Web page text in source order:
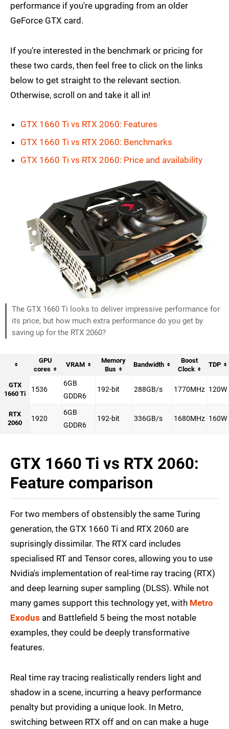
performance if you're upgrading from an older
GeForce GTX card.
If you're interested in the benchmark or pricing for
these two cards, then feel free to click on the links
below to get straight to the relevant section.
Otherwise, scroll on and take it all in!
GTX 1660 Ti vs RTX 2060: Features
GTX 1660 Ti vs RTX 2060: Benchmarks
GTX 1660 Ti vs RTX 2060: Price and availability
The GTX 1660 Ti looks to deliver impressive performance for
its price, but how much extra performance do you get by
saving up for the RTX 2060?
GPU
cores
VRAM
Memory
Bus
Bandwidth
Boost
Clock
TDP
GTX
1660 Ti
1536
6GB
GDDR6
192-bit 288GB/s 1770MHz 120W
RTX
2060
1920
6GB
GDDR6
192-bit 336GB/s 1680MHz 160W
GTX 1660 Ti vs RTX 2060:
Feature comparison
For two members of obstensibly the same Turing
generation, the GTX 1660 Ti and RTX 2060 are
suprisingly dissimilar. The RTX card includes
specialised RT and Tensor cores, allowing you to use
Nvidia's implementation of real-time ray tracing (RTX)
and deep learning super sampling (DLSS). While not
many games support this technology yet, with Metro
Exodus and Battlefield 5 being the most notable
examples, they could be deeply transformative
features.
Real time ray tracing realistically renders light and
shadow in a scene, incurring a heavy performance
penalty but providing a unique look. In Metro,
switching between RTX off and on can make a huge